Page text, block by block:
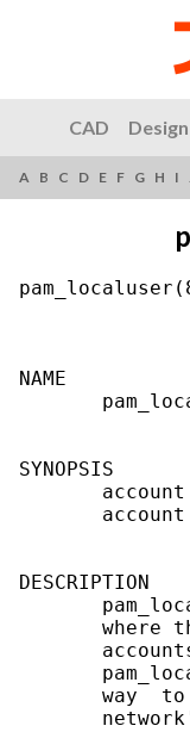
CAD Design
A B C D E F G H I
NAME
SYNOPSIS
DESCRIPTION
where
way